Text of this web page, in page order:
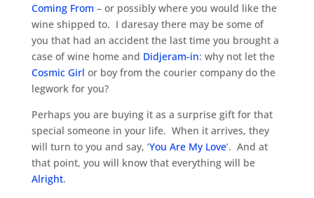
Coming From – or possibly where you would like the
wine shipped to. I daresay there may be some of
you that had an accident the last time you brought a
case of wine home and Didjeram-in: why not let the
Cosmic Girl or boy from the courier company do the
legwork for you?
Perhaps you are buying it as a surprise gift for that
special someone in your life. When it arrives, they
will turn to you and say, ‘You Are My Love’. And at
that point, you will know that everything will be
Alright.